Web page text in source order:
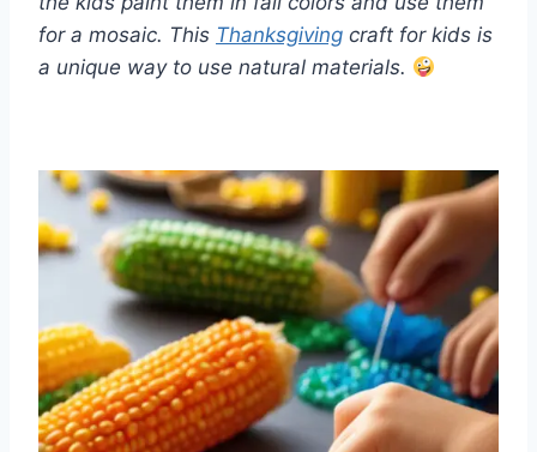
for a mosaic. This Thanksgiving craft for kids is
a unique way to use natural materials.